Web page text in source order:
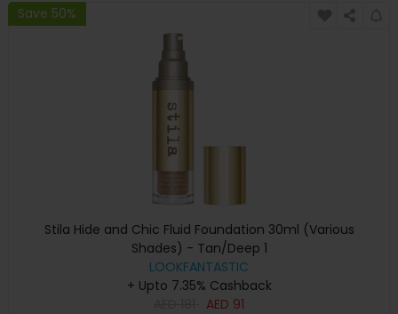
Save 50%
Stila Hide and Chic Fluid Foundation 30ml (Various
Shades) - Tan/Deep 1
LOOKFANTASTIC
+ Upto 7.35% Cashback
AED 91